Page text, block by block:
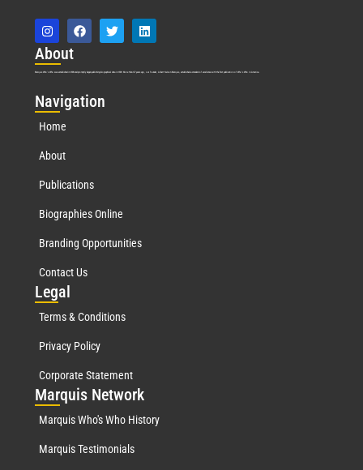
About
Marquis Who’s Who was established in 1898 and promptly began publishing biographical data in 1899. More than127years ago, our founder, Albert Nelson Marquis, established a standard of excellence with the first publication of Who’s Who in America.
Navigation
Home
About
Publications
Biographies Online
Branding Opportunities
Contact Us
Legal
Terms & Conditions
Privacy Policy
Corporate Statement
Marquis Network
Marquis Who's Who History
Marquis Testimonials